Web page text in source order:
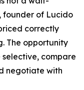
founder of Lucido
correctly
The opportunity
compare
negotiate with